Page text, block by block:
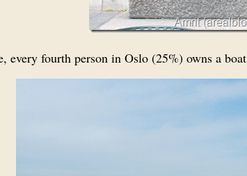
every fourth person in Oslo (25%) owns a boat